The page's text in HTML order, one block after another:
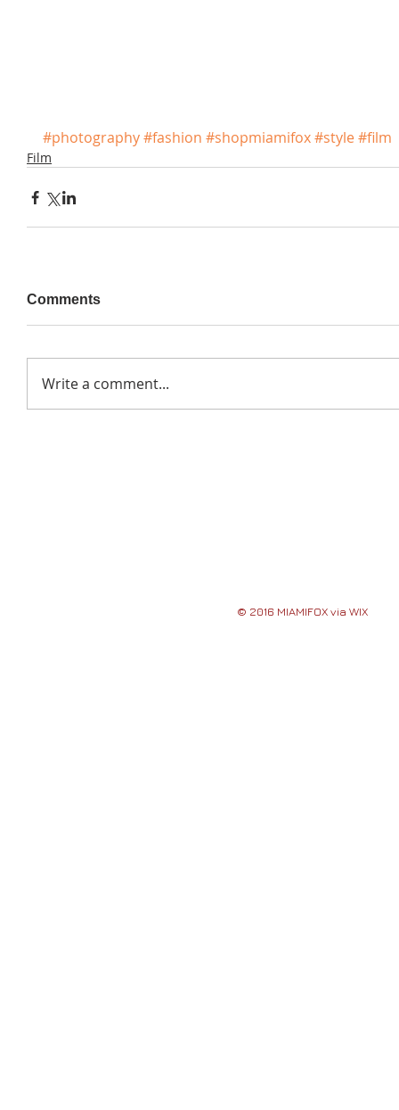
#photography#fashion #shopmiamifox#style#film
Film
Comments
Write a comment...
© 2016 MIAMIFOX via WIX